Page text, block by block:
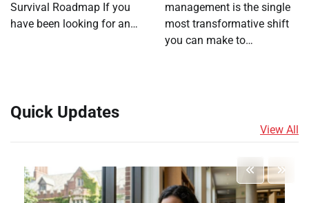
Survival Roadmap If you
have been looking for an…
management is the single
most transformative shift
you can make to…
Quick Updates
View All